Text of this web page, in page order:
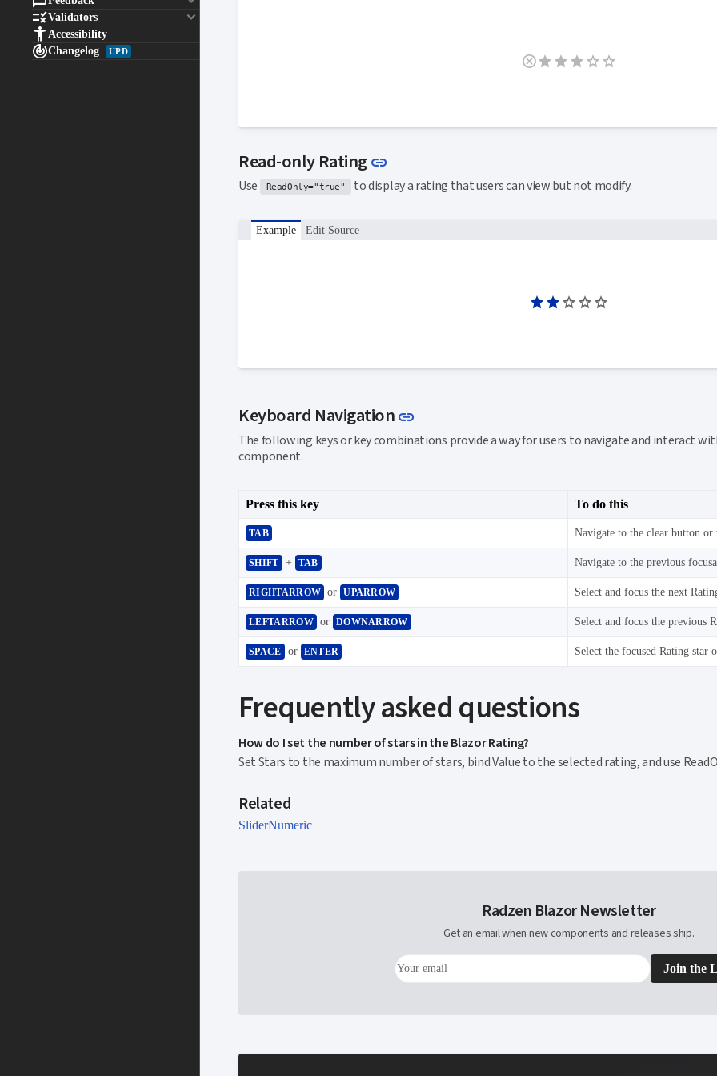
Read-only Ratinglink
Use ReadOnly="true" to display a rating that users can view but not modify.
Example Edit Source
Keyboard Navigationlink
The following keys or key combinations provide a way for users to navigate and interact
component.
Press this key To do this
TAB Navigate to the clear button or
SHIFT + TAB Navigate to the previous
RIGHTARROW or UPARROW Select and focus the next
LEFTARROW or DOWNARROW Select and focus the previous
SPACE or ENTER
Frequently asked questions
How do I set the number of stars in the Blazor Rating?
Set Stars to the maximum number of stars, bind Value to the selected rating, and use
Related
SliderNumeric
Radzen Blazor Newsletter
Get an email when new components and releases ship.
Join the
Validators
keyboard_arrow_down
 Accessibility
Changelog UPD